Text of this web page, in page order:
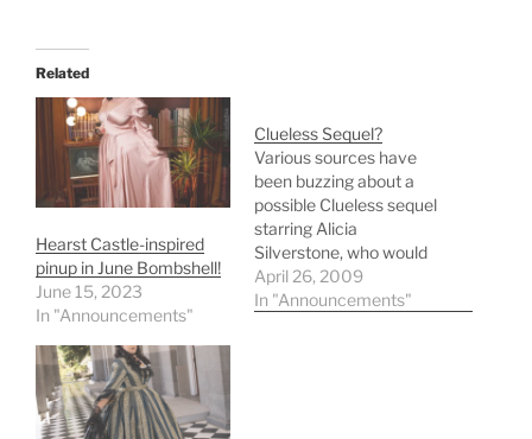
Related
Hearst Castle-inspired
pinup in June Bombshell!
June 15, 2023
In "Announcements"
Clueless Sequel?
Various sources have
been buzzing about a
possible Clueless sequel
starring Alicia
Silverstone, who would
reprise her role as Cher
Horowitz. According to
April 26, 2009
In "Announcements"